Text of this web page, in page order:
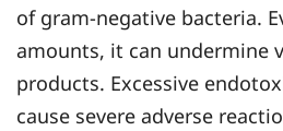
of gram-negative bacteria.
amounts, it can undermine
products. Excessive
cause severe adverse